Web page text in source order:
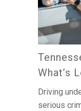
What’s
Driving
serious